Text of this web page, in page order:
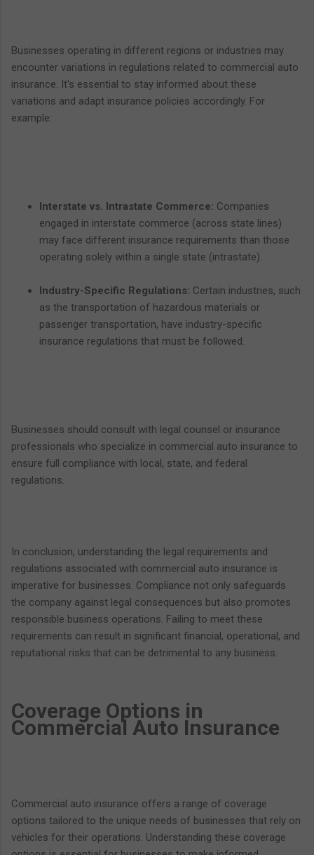
Businesses operating in different regions or industries may
encounter variations in regulations related to commercial auto
insurance. It's essential to stay informed about these
variations and adapt insurance policies accordingly. For
example:
Interstate vs. Intrastate Commerce: Companies
engaged in interstate commerce (across state lines)
may face different insurance requirements than those
operating solely within a single state (intrastate).
Industry-Specific Regulations: Certain industries, such
as the transportation of hazardous materials or
passenger transportation, have industry-specific
insurance regulations that must be followed.
Businesses should consult with legal counsel or insurance
professionals who specialize in commercial auto insurance to
ensure full compliance with local, state, and federal
regulations.
In conclusion, understanding the legal requirements and
regulations associated with commercial auto insurance is
imperative for businesses. Compliance not only safeguards
the company against legal consequences but also promotes
responsible business operations. Failing to meet these
requirements can result in significant financial, operational, and
reputational risks that can be detrimental to any business.
Coverage Options in
Commercial Auto Insurance
Commercial auto insurance offers a range of coverage
options tailored to the unique needs of businesses that rely on
vehicles for their operations. Understanding these coverage